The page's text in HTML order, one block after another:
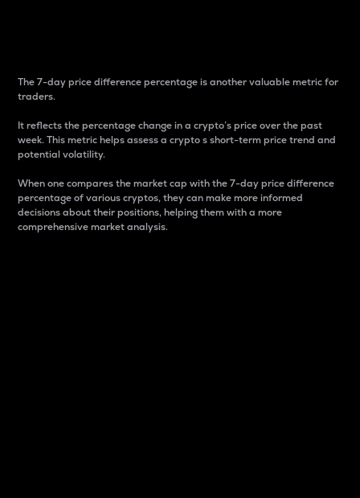
The 7-day price difference percentage is another valuable metric for
traders.
It reflects the percentage change in a crypto’s price over the past
week. This metric helps assess a crypto s short-term price trend and
potential volatility.
When one compares the market cap with the 7-day price difference
percentage of various cryptos, they can make more informed
decisions about their positions, helping them with a more
comprehensive market analysis.